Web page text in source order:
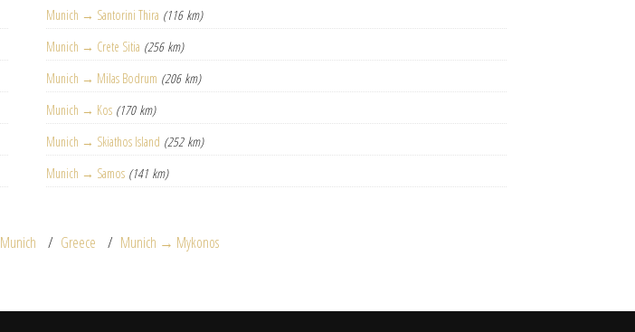
Munich → Santorini Thira (116 km)
Munich → Crete Sitia (256 km)
Munich → Milas Bodrum (206 km)
Munich → Kos (170 km)
Munich → Skiathos Island (252 km)
Munich → Samos (141 km)
Munich Greece Munich → Mykonos